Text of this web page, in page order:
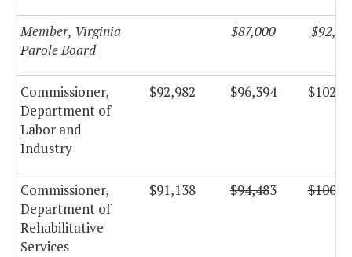
Member, Virginia
Parole Board
$87,000
Commissioner,
Department of
Labor and
Industry
$92,982 $96,394
Commissioner,
Department of
Rehabilitative
Services
$91,138 $94,483